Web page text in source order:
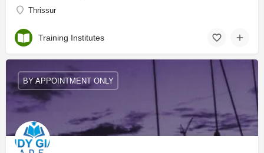
Thrissur
Training Institutes
BY APPOINTMENT ONLY